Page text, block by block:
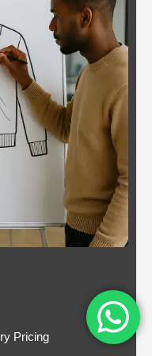
Pricing
free play
online
have a
bet limit with
from 0.1
EUR, this.
games
are highly
making these